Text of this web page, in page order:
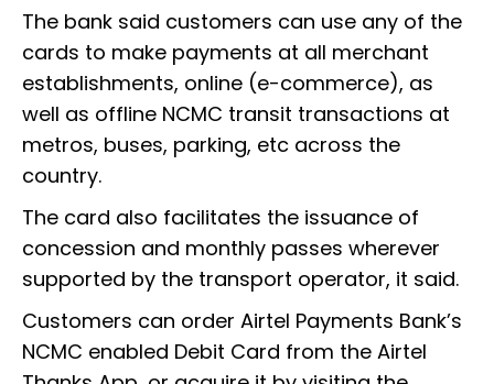
The bank said customers can use any of the
cards to make payments at all merchant
establishments, online (e-commerce), as
well as offline NCMC transit transactions at
metros, buses, parking, etc across the
country.
The card also facilitates the issuance of
concession and monthly passes wherever
supported by the transport operator, it said.
Customers can order Airtel Payments Bank’s
NCMC enabled Debit Card from the Airtel